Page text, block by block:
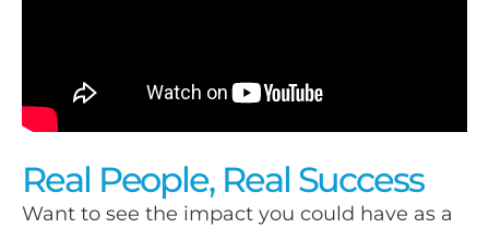
Real People, Real Success
Want to see the impact you could have as a